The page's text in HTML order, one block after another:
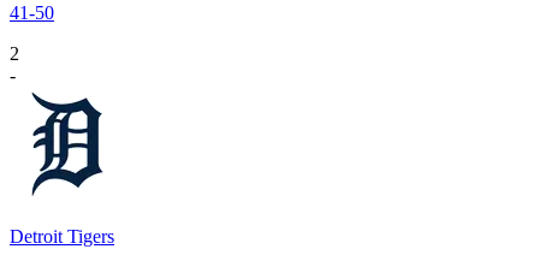
41-50
2
-
Detroit Tigers